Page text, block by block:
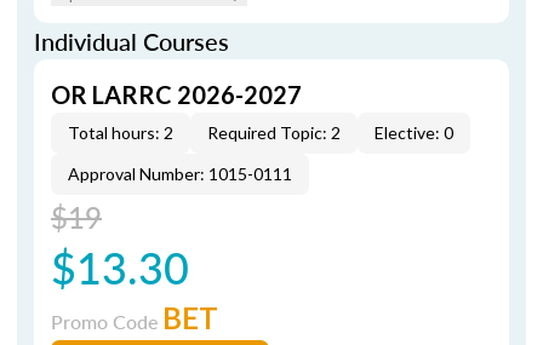
Individual Courses
OR LARRC 2026-2027
Total hours: 2 Required Topic: 2
Elective: 0
Approval Number: 1015-0111
$19
$13.30
Promo Code BET